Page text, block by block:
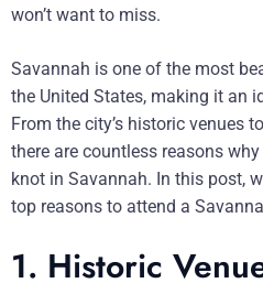
won’t want to miss.
Savannah is one of the most
the United States, making it an
From the city’s historic venues
there are countless reasons
knot in Savannah. In this post,
top reasons to attend a
1. Historic